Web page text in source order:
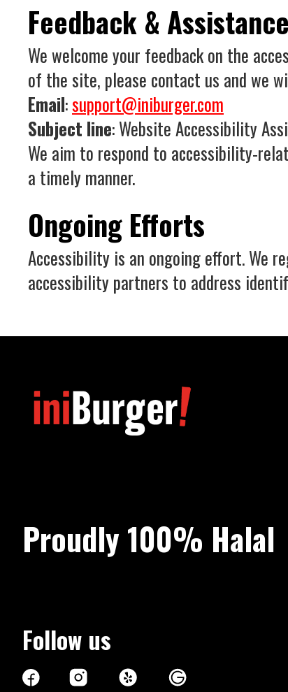
Feedback & Assistance
We welcome your feedback on the
of the site, please contact us and we
Email:support@iniburger.com
Subject line: Website Accessibility
We aim to respond to accessibility-
a timely manner.
Ongoing Efforts
Accessibility is an ongoing effort. We
accessibility partners to address
Proudly 100% Halal
Follow us